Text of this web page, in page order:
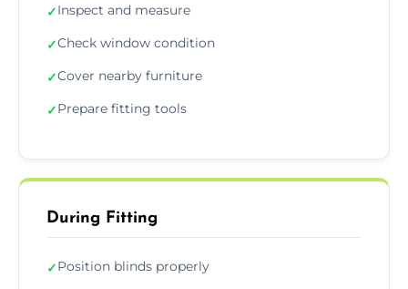
✓Inspect and measure
✓Check window condition
✓Cover nearby furniture
✓Prepare fitting tools
During Fitting
✓Position blinds properly